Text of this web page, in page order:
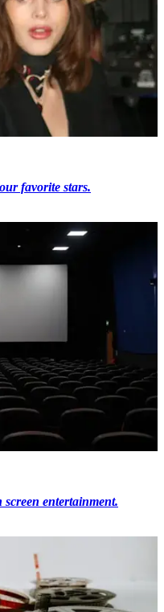
favorite stars.
screen entertainment.